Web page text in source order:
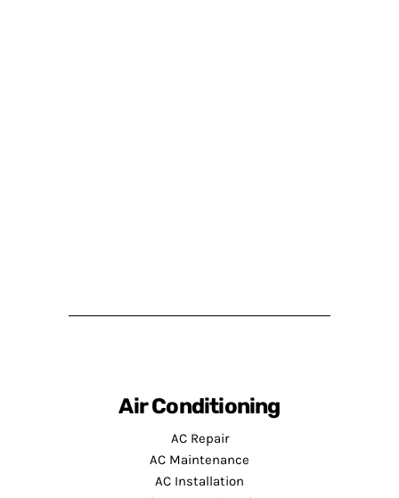
Air Conditioning
AC Repair
AC Maintenance
AC Installation